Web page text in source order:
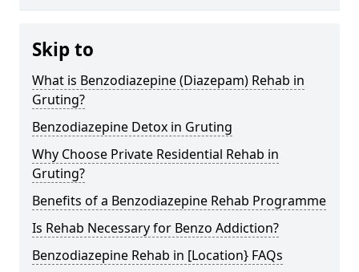
Skip to
What is Benzodiazepine (Diazepam) Rehab in
Gruting?
Benzodiazepine Detox in Gruting
Why Choose Private Residential Rehab in
Gruting?
Benefits of a Benzodiazepine Rehab Programme
Is Rehab Necessary for Benzo Addiction?
Benzodiazepine Rehab in [Location} FAQs